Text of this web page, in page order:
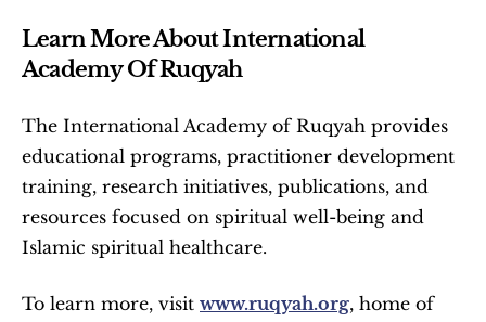
Learn More About International
Academy Of Ruqyah
The International Academy of Ruqyah provides
educational programs, practitioner development
training, research initiatives, publications, and
resources focused on spiritual well-being and
Islamic spiritual healthcare.
To learn more, visit www.ruqyah.org, home of